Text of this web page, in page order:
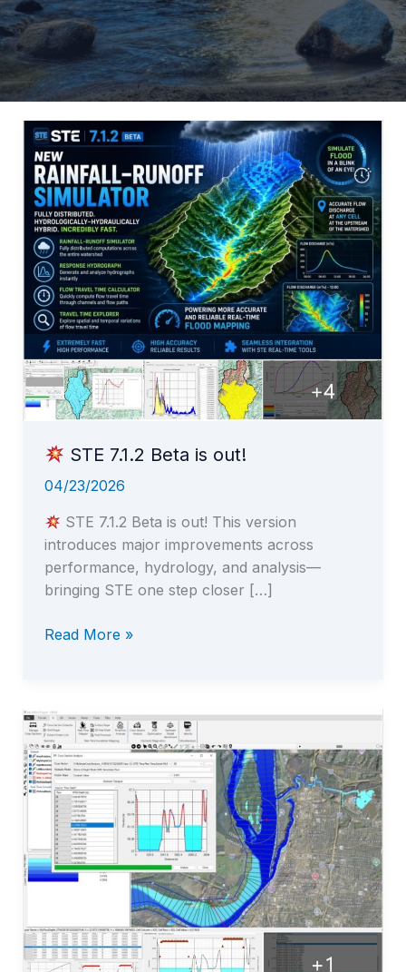
STE 7.1.2 Beta is out!
04/23/2026
STE 7.1.2 Beta is out! This version
introduces major improvements across
performance, hydrology, and analysis—
bringing STE one step closer […]
is
out!
Read More »